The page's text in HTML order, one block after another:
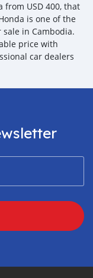
from USD 400, that
is one of the
in Cambodia.
price with
car dealers